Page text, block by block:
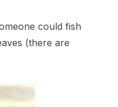
could fish
(there are